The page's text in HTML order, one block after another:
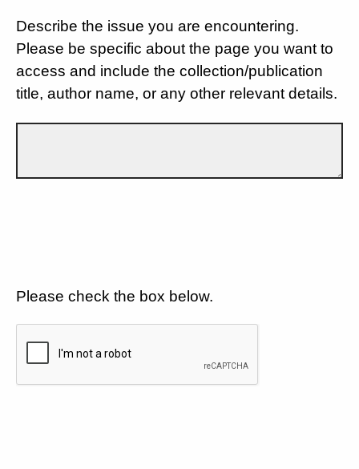
Describe the issue you are encountering.
Please be specific about the page you want to
access and include the collection/publication
title, author name, or any other relevant details.
Please check the box below.